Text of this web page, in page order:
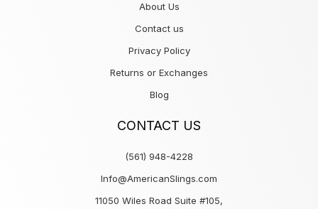
About Us
Contact us
Privacy Policy
Returns or Exchanges
Blog
CONTACT US
(561) 948-4228
Info@AmericanSlings.com
11050 Wiles Road Suite #105,